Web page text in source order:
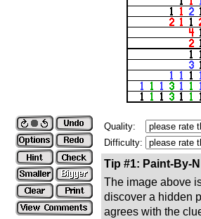
Quality:
Difficulty:
Tip #1: Paint-By-
The image above
discover a hidden
agrees with the